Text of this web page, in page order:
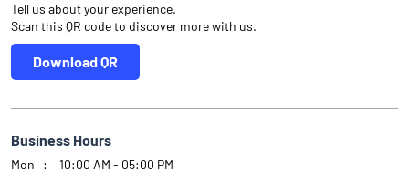
Tell us about your experience.
Scan this QR code to discover more with us.
Download QR
Business Hours
Mon
10:00 AM - 05:00 PM